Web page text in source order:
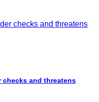
checks and threatens